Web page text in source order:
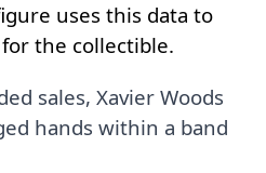
uses this data to
the collectible.
sales, Xavier Woods
hands within a band